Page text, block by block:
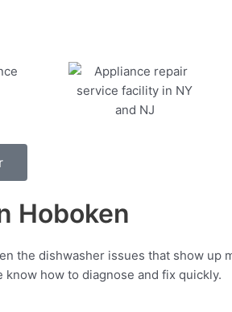
Hoboken
the dishwasher issues that show up
how to diagnose and fix quickly.